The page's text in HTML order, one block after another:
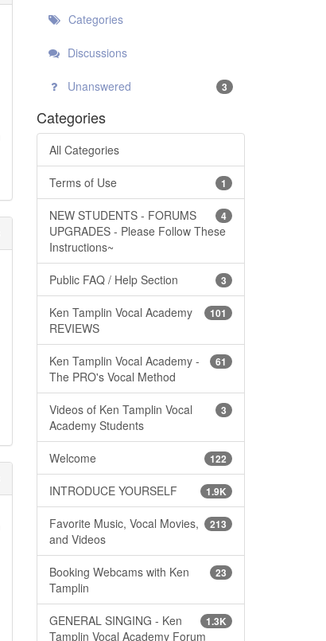
Categories
Discussions
Unanswered 3
Categories
All Categories
1
Terms of Use
4
NEW STUDENTS - FORUMS
UPGRADES - Please Follow These
Instructions~
3
Public FAQ / Help Section
101
Ken Tamplin Vocal Academy
REVIEWS
61
Ken Tamplin Vocal Academy -
The PRO's Vocal Method
3
Videos of Ken Tamplin Vocal
Academy Students
122
Welcome
1.9K
INTRODUCE YOURSELF
213
Favorite Music, Vocal Movies,
and Videos
23
Booking Webcams with Ken
Tamplin
1.3K
GENERAL SINGING - Ken
Tamplin Vocal Academy Forum